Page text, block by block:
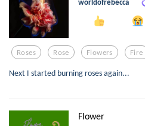
worldofrebecca
Roses Rose Flowers Fire
Next I started burning roses again...
Flower